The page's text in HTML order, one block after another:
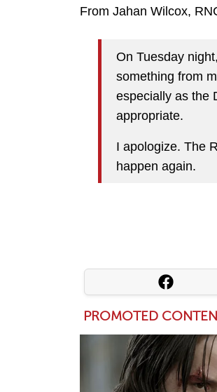
From Jahan Wilcox,
On Tuesday
something from
especially as the
appropriate.
I apologize. The
happen again.